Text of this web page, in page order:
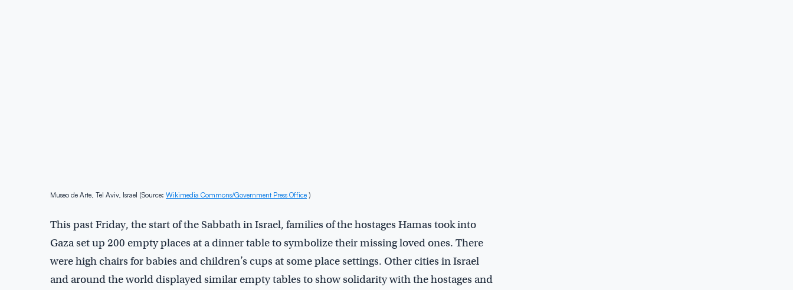
Museo de Arte, Tel Aviv, Israel (Source:Wikimedia Commons/Government Press Office )
This past Friday, the start of the Sabbath in Israel, families of the hostages Hamas took into
Gaza set up 200 empty places at a dinner table to symbolize their missing loved ones. There
were high chairs for babies and children’s cups at some place settings. Other cities in Israel
and around the world displayed similar empty tables to show solidarity with the hostages and